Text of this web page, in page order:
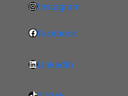
h
t
t
s
Instagram
F
c
Facebook
L
LinkedIn